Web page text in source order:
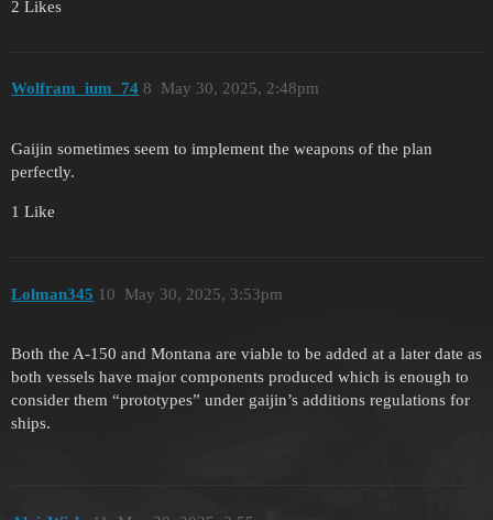
2 Likes
Wolfram_ium_74 May 30, 2025, 2:48pm
8
Gaijin sometimes seem to implement the weapons of the plan
perfectly.
1 Like
Lolman345 May 30, 2025, 3:53pm
10
Both the A-150 and Montana are viable to be added at a later date as
both vessels have major components produced which is enough to
consider them “prototypes” under gaijin’s additions regulations for
ships.